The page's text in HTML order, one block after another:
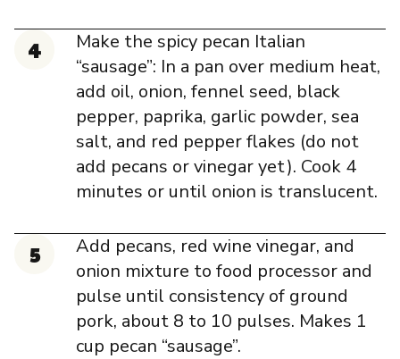
Make the spicy pecan Italian
“sausage”: In a pan over medium heat,
add oil, onion, fennel seed, black
pepper, paprika, garlic powder, sea
salt, and red pepper flakes (do not
add pecans or vinegar yet). Cook 4
minutes or until onion is translucent.
Add pecans, red wine vinegar, and
onion mixture to food processor and
pulse until consistency of ground
pork, about 8 to 10 pulses. Makes 1
cup pecan “sausage”.